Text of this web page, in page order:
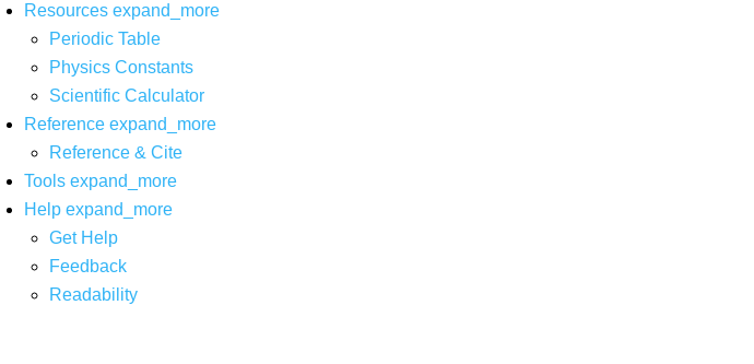
Resources expand_more
Periodic Table
Physics Constants
Scientific Calculator
Reference expand_more
Reference & Cite
Tools expand_more
Help expand_more
Get Help
Feedback
Readability